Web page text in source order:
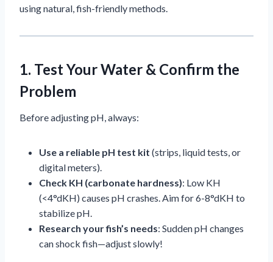
using natural, fish-friendly methods.
1. Test Your Water & Confirm the
Problem
Before adjusting pH, always:
Use a reliable pH test kit (strips, liquid tests, or
digital meters).
Check KH (carbonate hardness): Low KH
(<4°dKH) causes pH crashes. Aim for 6-8°dKH to
stabilize pH.
Research your fish’s needs: Sudden pH changes
can shock fish—adjust slowly!